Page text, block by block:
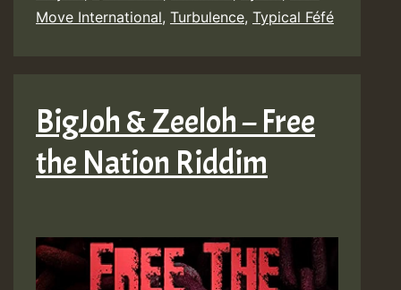
Move International, Turbulence, Typical Féfé
BigJoh & Zeeloh – Free
the Nation Riddim